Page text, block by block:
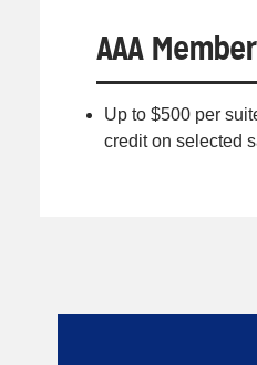
AAA
Up to $500 per
credit on selected